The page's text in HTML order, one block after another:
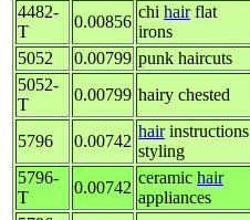
4482-
T
0.00856
chi hairflat
irons
5052
0.00799 punk haircuts
5052-
T
0.00799 hairy chested
5796 0.00742
hairinstructions
styling
5796-
T
0.00742
ceramic hair
appliances